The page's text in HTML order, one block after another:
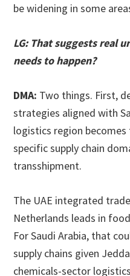
be widening in some
LG: That suggests real
needs to happen?
DMA: Two things. First,
strategies aligned with
logistics region
specific supply chain
transshipment.
The UAE integrated
Netherlands leads in
For Saudi Arabia, that
supply chains given
chemicals-sector